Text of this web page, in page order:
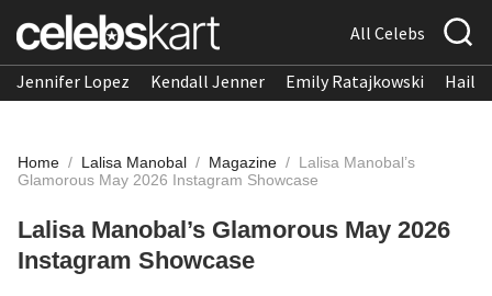
All Celebs
Jennifer Lopez Kendall Jenner Emily Ratajkowski
Home / Lalisa Manobal / Magazine / Lalisa Manobal’s
Glamorous May 2026 Instagram Showcase
Lalisa Manobal’s Glamorous May 2026
Instagram Showcase